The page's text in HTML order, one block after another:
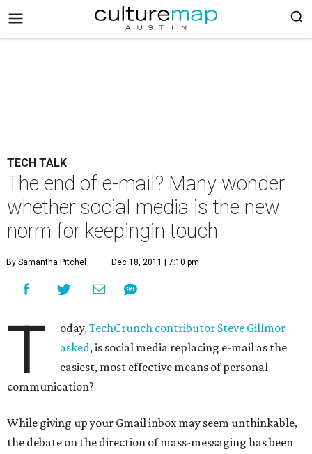
TECH TALK
The end of e-mail? Many wonder
whether social media is the new
norm for keepingin touch
By Samantha Pitchel Dec 18, 2011 | 7:10 pm
T oday, TechCrunch contributor Steve Gillmor
asked, is social media replacing e-mail as the
easiest, most effective means of personal
communication?
While giving up your Gmail inbox may seem unthinkable,
the debate on the direction of mass-messaging has been